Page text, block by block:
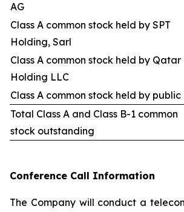
AG
Class A common stock held by SPT
Holding, Sarl
Class A common stock held by Qatar
Holding LLC
Class A common stock held by public
Total Class A and Class B-1 common
stock outstanding
Conference Call Information
The Company will conduct a